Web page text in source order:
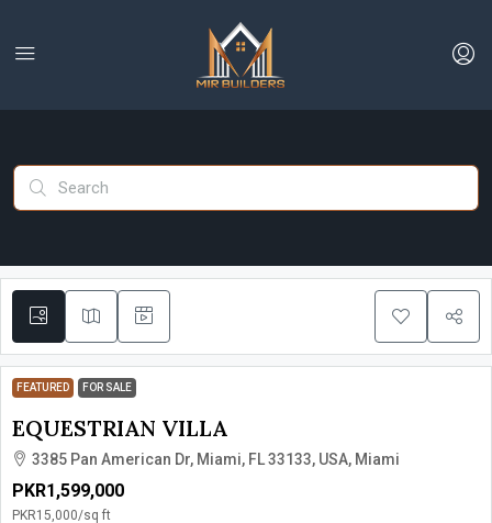
FEATURED FOR SALE
EQUESTRIAN VILLA
3385 Pan American Dr, Miami, FL 33133, USA, Miami
PKR1,599,000
PKR15,000/sq ft